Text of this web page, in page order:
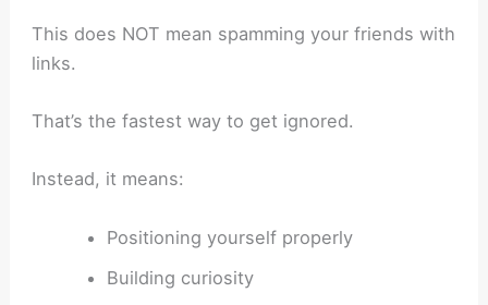
This does NOT mean spamming your friends with
links.
That’s the fastest way to get ignored.
Instead, it means:
Positioning yourself properly
Building curiosity